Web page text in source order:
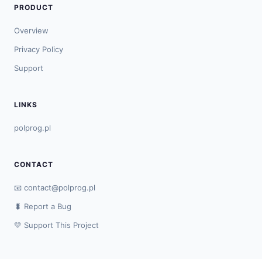
PRODUCT
Overview
Privacy Policy
Support
LINKS
polprog.pl
CONTACT
📧 contact@polprog.pl
🐛 Report a Bug
💛 Support This Project